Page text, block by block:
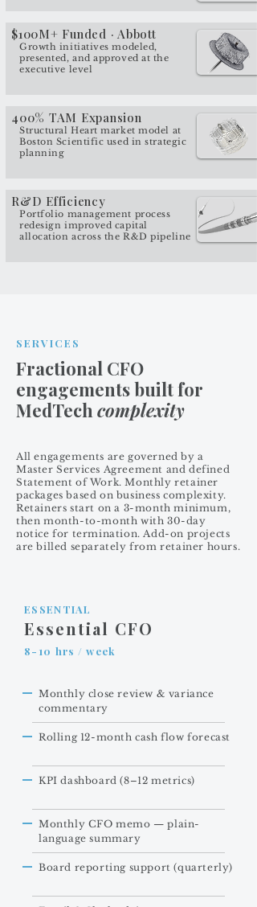
$100M+ Funded · Abbott
Growth initiatives modeled,
presented, and approved at the
executive level
400% TAM Expansion
Structural Heart market model at
Boston Scientific used in strategic
planning
R&D Efficiency
Portfolio management process
redesign improved capital
allocation across the R&D pipeline
SERVICES
Fractional CFO
engagements built for
MedTechcomplexity
All engagements are governed by a
Master Services Agreement and defined
Statement of Work. Monthly retainer
packages based on business complexity.
Retainers start on a 3-month minimum,
then month-to-month with 30-day
notice for termination. Add-on projects
are billed separately from retainer hours.
ESSENTIAL
Essential CFO
8-10 hrs / week
Monthly close review & variance
commentary
Rolling 12-month cash flow forecast
KPI dashboard (8–12 metrics)
Monthly CFO memo — plain-
language summary
Board reporting support (quarterly)